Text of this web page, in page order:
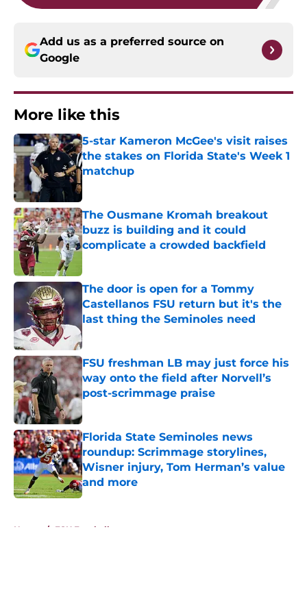
Add us as a preferred source on
Google
More like this
5-star Kameron McGee's visit raises
the stakes on Florida State's Week 1
matchup
The Ousmane Kromah breakout
buzz is building and it could
complicate a crowded backfield
The door is open for a Tommy
Castellanos FSU return but it's the
last thing the Seminoles need
FSU freshman LB may just force his
way onto the field after Norvell’s
post-scrimmage praise
Florida State Seminoles news
roundup: Scrimmage storylines,
Wisner injury, Tom Herman’s value
and more
Published by on Invalid Date
Home / FSU Football